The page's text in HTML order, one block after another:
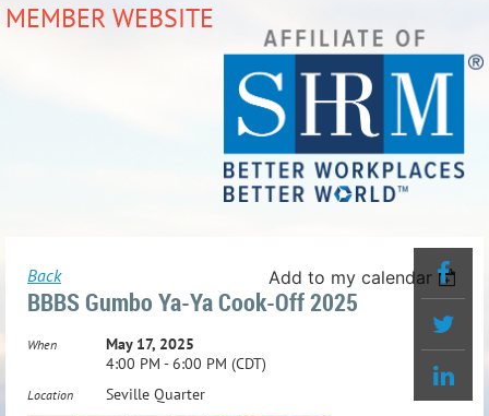
MEMBER WEBSITE
Back Add to my calendar
BBBS Gumbo Ya-Ya Cook-Off 2025
When
May 17, 2025
4:00 PM - 6:00 PM (CDT)
Location Seville Quarter